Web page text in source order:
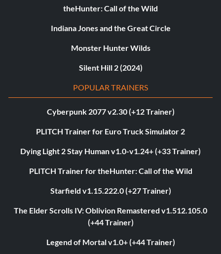
theHunter: Call of the Wild
Indiana Jones and the Great Circle
Monster Hunter Wilds
Silent Hill 2 (2024)
POPULAR TRAINERS
Cyberpunk 2077 v2.30 (+12 Trainer)
PLITCH Trainer for Euro Truck Simulator 2
Dying Light 2 Stay Human v1.0-v1.24+ (+33 Trainer)
PLITCH Trainer for theHunter: Call of the Wild
Starfield v1.15.222.0 (+27 Trainer)
The Elder Scrolls IV: Oblivion Remastered v1.512.105.0
(+44 Trainer)
Legend of Mortal v1.0+ (+44 Trainer)